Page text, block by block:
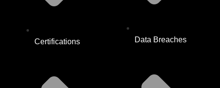
Certifications Data Breaches